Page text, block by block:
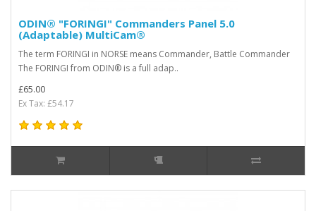
ODIN® "FORINGI" Commanders Panel 5.0
(Adaptable) MultiCam®
The term FORINGI in NORSE means Commander, Battle Commander
The FORINGI from ODIN® is a full adap..
£65.00
Ex Tax: £54.17